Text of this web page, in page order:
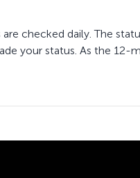
are checked daily. The
your status. As the 12-